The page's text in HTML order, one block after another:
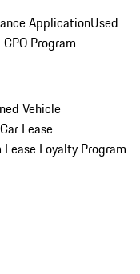
ApplicationUsed
Program
Vehicle
Lease
Lease Loyalty Program